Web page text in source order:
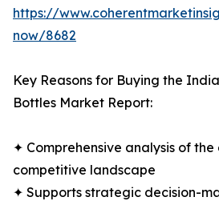
https://
now/8682
Key Reasons for Buying the
Bottles Market Report:
✦ Comprehensive analysis of the
competitive landscape
✦ Supports strategic decision-